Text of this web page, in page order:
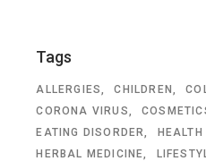
Tags
ALLERGIES CHILDREN
CORONA VIRUS
EATING DISORDER
HERBAL MEDICINE